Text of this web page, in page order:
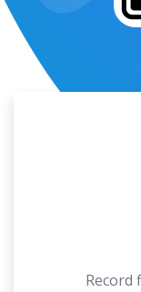
Record